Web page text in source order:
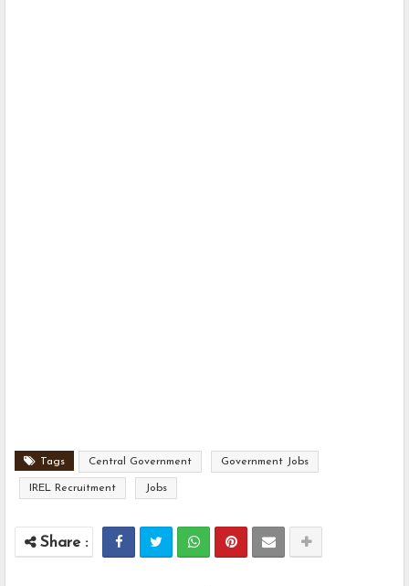
Tags Central Government Government Jobs
IREL Recruitment Jobs